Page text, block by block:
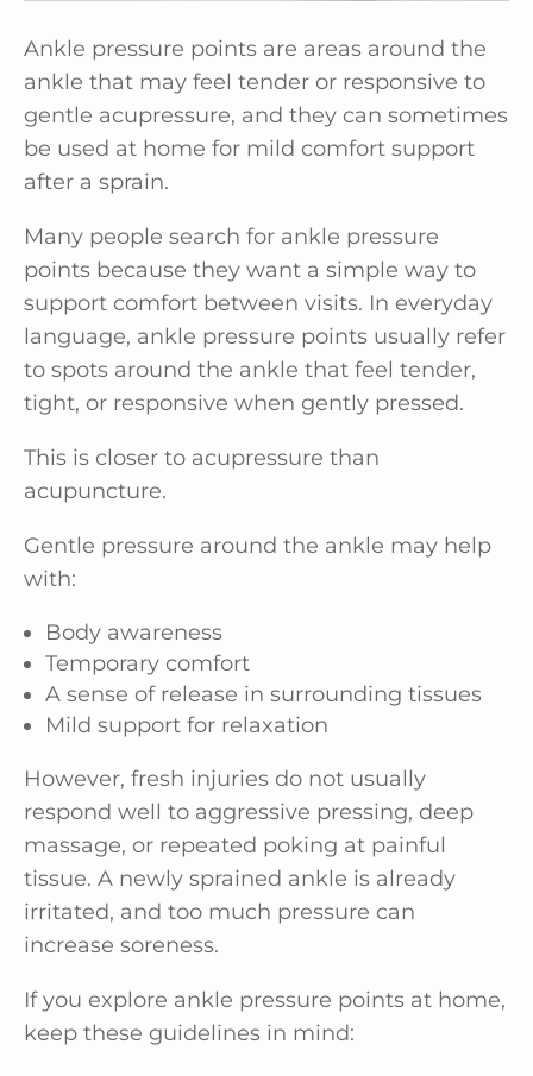
Ankle pressure points are areas around the
ankle that may feel tender or responsive to
gentle acupressure, and they can sometimes
be used at home for mild comfort support
after a sprain.
Many people search for ankle pressure
points because they want a simple way to
support comfort between visits. In everyday
language, ankle pressure points usually refer
to spots around the ankle that feel tender,
tight, or responsive when gently pressed.
This is closer to acupressure than
acupuncture.
Gentle pressure around the ankle may help
with:
Body awareness
Temporary comfort
A sense of release in surrounding tissues
Mild support for relaxation
However, fresh injuries do not usually
respond well to aggressive pressing, deep
massage, or repeated poking at painful
tissue. A newly sprained ankle is already
irritated, and too much pressure can
increase soreness.
If you explore ankle pressure points at home,
keep these guidelines in mind: